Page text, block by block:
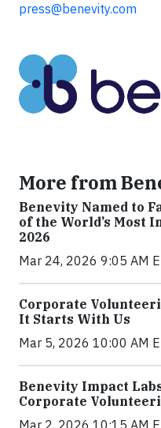
press@benevity.com
More from
Benevity Named to
of the World’s Most
2026
Mar 24, 2026 9:05 AM
Corporate
It Starts With Us
Mar 5, 2026 10:00 AM
Benevity Impact
Corporate
Mar 2, 2026 10:15 AM